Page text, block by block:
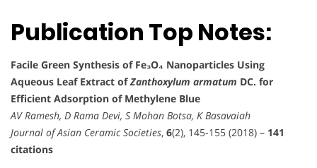
Publication Top Notes:
Facile Green Synthesis of Fe₃O₄ Nanoparticles Using
Aqueous Leaf Extract ofZanthoxylum armatum DC. for
Efficient Adsorption of Methylene Blue
AV Ramesh, D Rama Devi, S Mohan Botsa, K Basavaiah
Journal of Asian Ceramic Societies, 6(2), 145-155 (2018) – 141
citations